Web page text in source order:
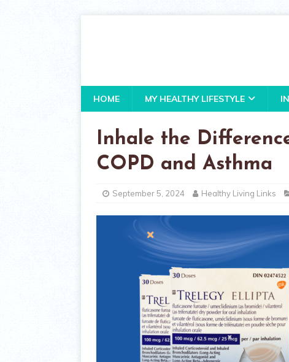
HOME MY HEALTHY LIFESTYLE
Inhale the
COPD and Asthma
September 5, 2024 Healthy Living Links